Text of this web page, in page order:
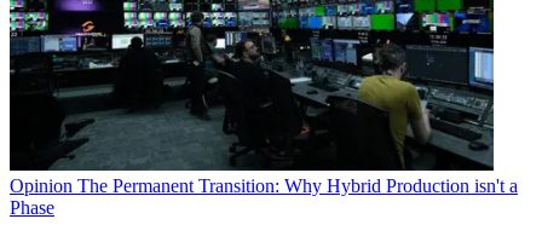
Opinion The Permanent Transition: Why Hybrid Production isn't a
Phase